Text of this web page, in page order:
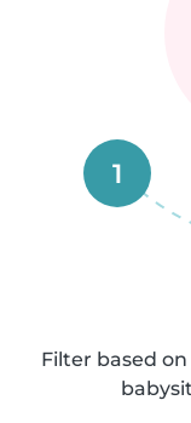
1
Filter based